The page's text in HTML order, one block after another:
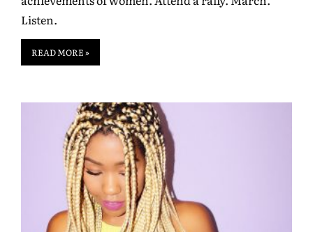
Listen.
READ MORE »